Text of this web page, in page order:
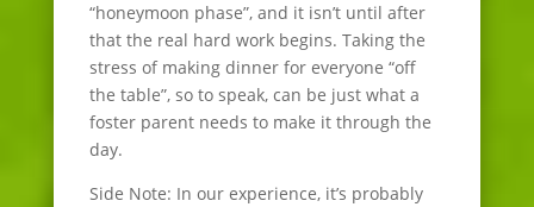
“honeymoon phase”, and it isn’t until after
that the real hard work begins. Taking the
stress of making dinner for everyone “off
the table”, so to speak, can be just what a
foster parent needs to make it through the
day.
Side Note: In our experience, it’s probably